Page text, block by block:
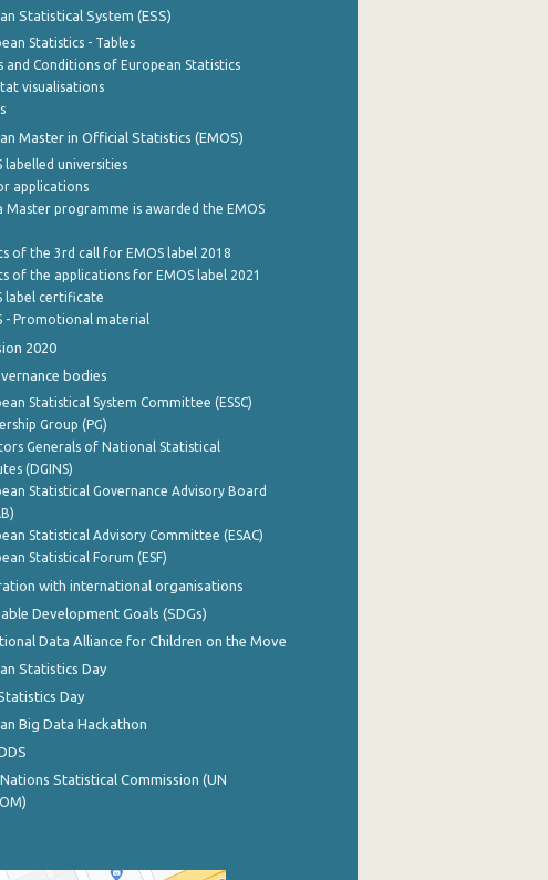
Statistical System (ESS)
Statistics - Tables
and Conditions of European Statistics
visualisations
Master in Official Statistics (EMOS)
labelled universities
applications
Master programme is awarded the EMOS
of the 3rd call for EMOS label 2018
of the applications for EMOS label 2021
label certificate
- Promotional material
2020
bodies
Statistical System Committee (ESSC)
Group (PG)
Generals of National Statistical
(DGINS)
Statistical Governance Advisory Board
Statistical Advisory Committee (ESAC)
Statistical Forum (ESF)
with international organisations
Development Goals (SDGs)
Data Alliance for Children on the Move
Statistics Day
Day
Big Data Hackathon
Statistical Commission (UN